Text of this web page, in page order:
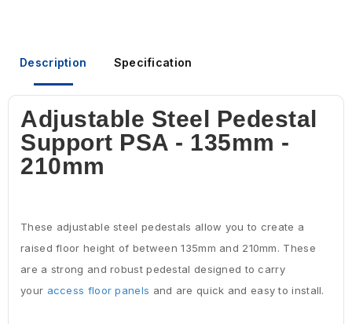
Description Specification
Adjustable Steel Pedestal
Support PSA - 135mm -
210mm
These adjustable steel pedestals allow you to create a
raised floor height of between 135mm and 210mm. These
are a strong and robust pedestal designed to carry
your access floor panels and are quick and easy to install.